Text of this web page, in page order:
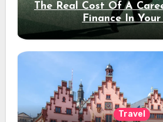
The Real Cost Of A
Finance In Your
Travel